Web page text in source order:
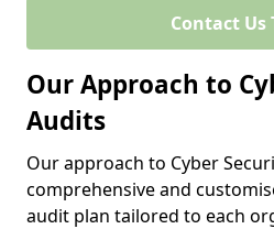
Contact Us
Our Approach to
Audits
Our approach to Cyber
comprehensive and
audit plan tailored to each